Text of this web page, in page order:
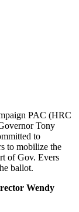
PAC (HRC
Tony
to
to mobilize the
of Gov. Evers
ballot.
Wendy